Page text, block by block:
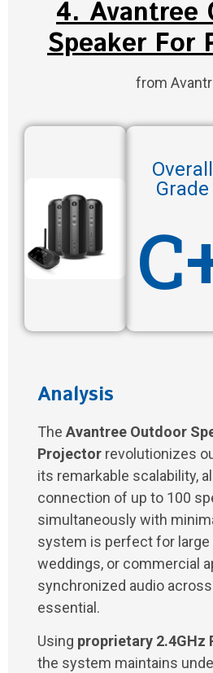
4. Avantree
Speaker For
from
Overall
Grade
Analysis
The Avantree Outdoor
Projector revolutionizes
its remarkable scalability,
connection of up to 100
simultaneously with
system is perfect for large
weddings, or commercial
synchronized audio
essential.
Using proprietary 2.4GHz
the system maintains